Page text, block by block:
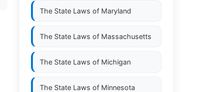
The State Laws of Maryland
The State Laws of Massachusetts
The State Laws of Michigan
The State Laws of Minnesota